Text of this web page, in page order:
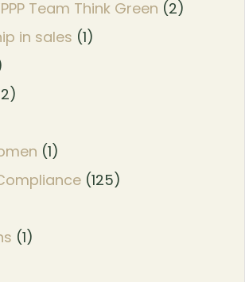
Team Think Green (2)
in sales (1)
(1)
(125)
(1)